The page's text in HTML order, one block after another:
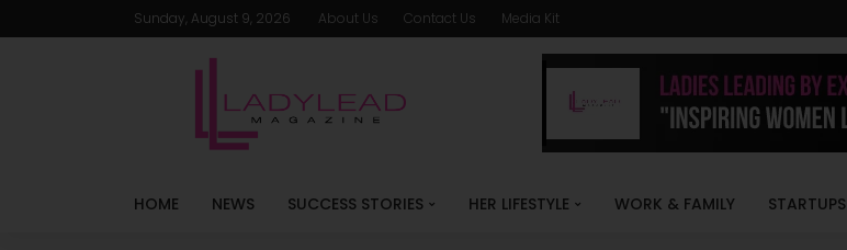
Sunday, August 9, 2026 About Us Contact Us Media Kit
HOME NEWS SUCCESS STORIES HER LIFESTYLE WORK & FAMILY STARTUPS